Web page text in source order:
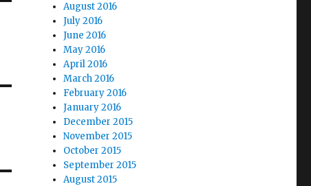
August 2016
July 2016
June 2016
May 2016
April 2016
March 2016
February 2016
January 2016
December 2015
November 2015
October 2015
September 2015
August 2015